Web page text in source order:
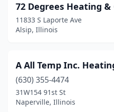
Bridgeview(3)
Brookfield(1)
Burbank(1)
Burr Ridge (2)
Cairo(1)
72 Degrees Heating &
11833 S Laporte Ave
Alsip, Illinois
A All Temp Inc.
(630) 355-4474
31W154 91st St
Naperville, Illinois